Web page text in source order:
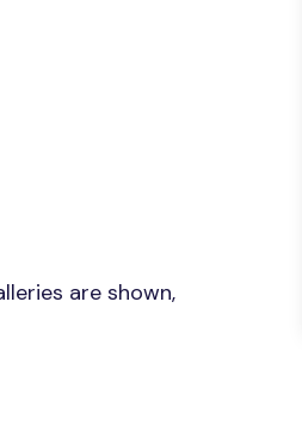
are shown,